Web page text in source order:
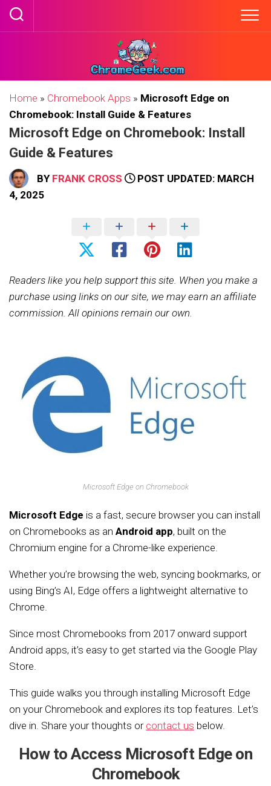
Skip
Home » Chromebook Apps » Microsoft Edge on
Chromebook: Install Guide & Features
Microsoft Edge on Chromebook: Install
Guide & Features
BY FRANK CROSS
POST UPDATED: MARCH
4, 2025
Readers like you help support this site. When you make a
purchase using links on our site, we may earn an affiliate
commission. All opinions remain our own.
Microsoft Edge on Chromebook
Microsoft Edge is a fast, secure browser you can install
on Chromebooks as an Android app, built on the
Chromium engine for a Chrome-like experience.
Whether you’re browsing the web, syncing bookmarks, or
using Bing’s AI, Edge offers a lightweight alternative to
Chrome.
Since most Chromebooks from 2017 onward support
Android apps, it’s easy to get started via the Google Play
Store.
This guide walks you through installing Microsoft Edge
on your Chromebook and explores its top features. Let’s
dive in. Share your thoughts or contact us below.
How to Access Microsoft Edge on
Chromebook